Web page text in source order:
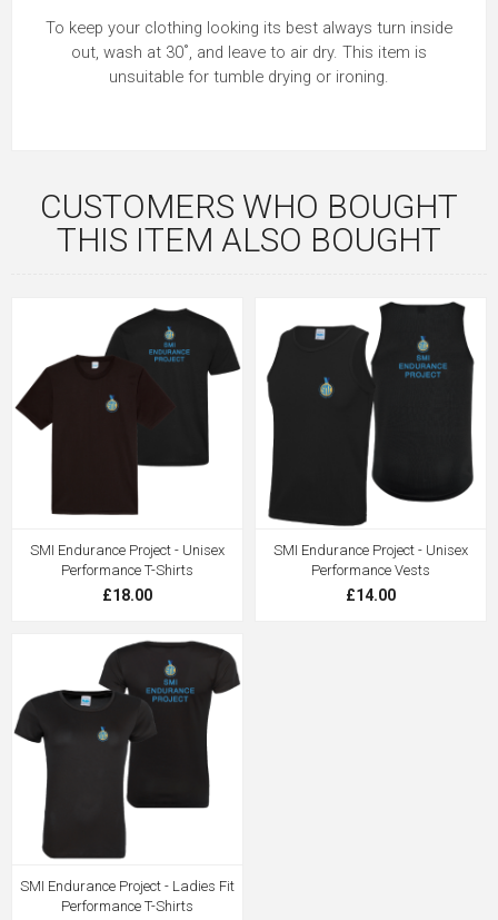
To keep your clothing looking its best always turn inside
out, wash at 30˚, and leave to air dry. This item is
unsuitable for tumble drying or ironing.
CUSTOMERS WHO BOUGHT
THIS ITEM ALSO BOUGHT
SMI Endurance Project - Unisex
Performance T-Shirts
£18.00
SMI Endurance Project - Unisex
Performance Vests
£14.00
SMI Endurance Project - Ladies Fit
Performance T-Shirts